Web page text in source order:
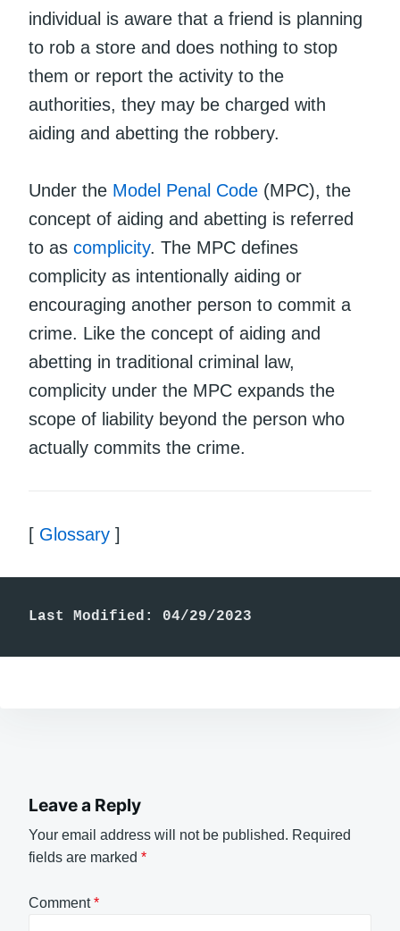
individual is aware that a friend is planning
to rob a store and does nothing to stop
them or report the activity to the
authorities, they may be charged with
aiding and abetting the robbery.
Under the Model Penal Code (MPC), the
concept of aiding and abetting is referred
to as complicity. The MPC defines
complicity as intentionally aiding or
encouraging another person to commit a
crime. Like the concept of aiding and
abetting in traditional criminal law,
complicity under the MPC expands the
scope of liability beyond the person who
actually commits the crime.
[ Glossary ]
Last Modified: 04/29/2023
Leave a Reply
Your email address will not be published. Required
fields are marked *
Comment*